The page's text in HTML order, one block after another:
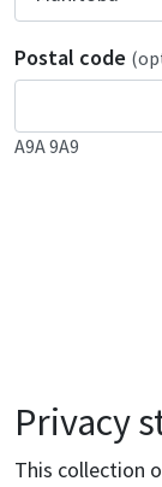
Postal code
A9A 9A9
Privacy
This collection